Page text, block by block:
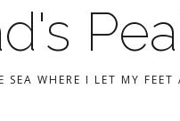
WHERE I LET MY